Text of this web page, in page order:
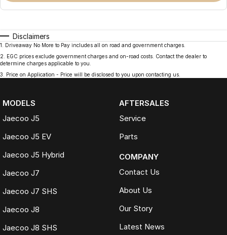
Disclaimers
1
Driveaway No More to Pay includes all on road and government charges.
2
EGC prices exclude government charges and on-road costs. Contact the dealer to
determine charges applicable to you.
3
Price on Application - Price will be disclosed to you upon contacting us.
MODELS
Jaecoo J5
Jaecoo J5 EV
Jaecoo J5 Hybrid
Jaecoo J7
Jaecoo J7 SHS
Jaecoo J8
Jaecoo J8 SHS
AFTERSALES
Service
Parts
COMPANY
Contact Us
About Us
Our Story
Latest News